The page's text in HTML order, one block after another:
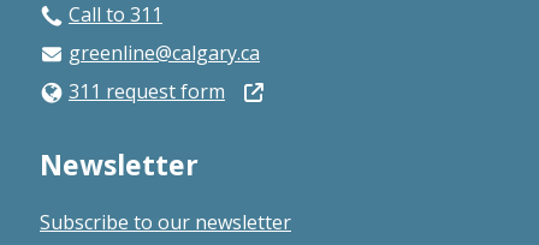
Call to 311
greenline@calgary.ca
311 request form
Newsletter
Subscribe to our newsletter